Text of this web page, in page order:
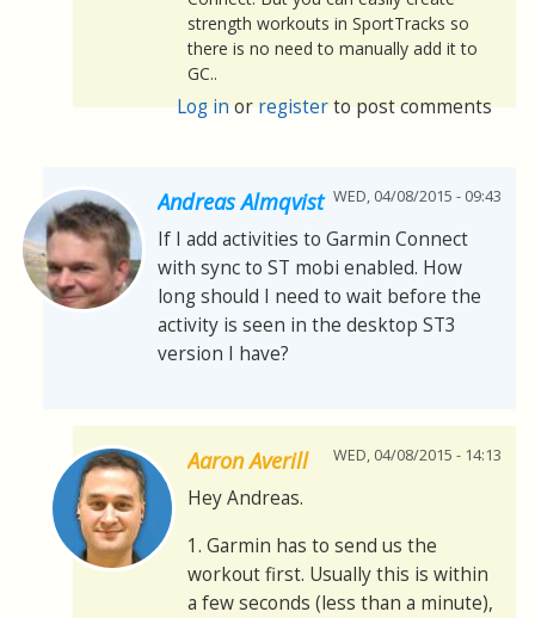
strength workouts in SportTracks so
there is no need to manually add it to
GC..
Log inorregisterto post comments
Andreas Almqvist WED, 04/08/2015 - 09:43
If I add activities to Garmin Connect
with sync to ST mobi enabled. How
long should I need to wait before the
activity is seen in the desktop ST3
version I have?
Aaron Averill WED, 04/08/2015 - 14:13
Hey Andreas.
1. Garmin has to send us the
workout first. Usually this is within
a few seconds (less than a minute),